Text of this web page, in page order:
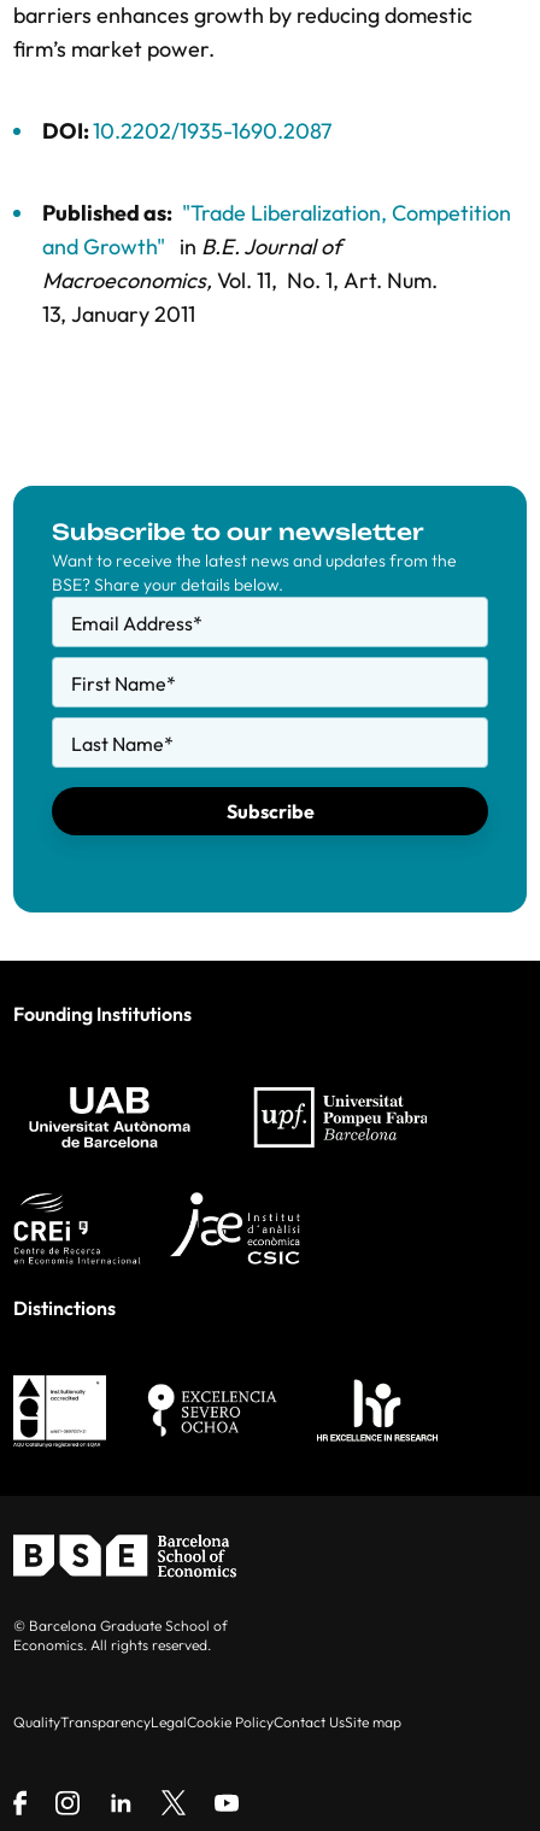
barriers enhances growth by reducing domestic
firm’s market power.
DOI:10.2202/1935-1690.2087
Published as: "Trade Liberalization, Competition
and Growth"
in B.E. Journal of
Macroeconomics, Vol. 11, No. 1, Art. Num.
13, January 2011
Subscribe to our newsletter
Want to receive the latest news and updates from the
BSE? Share your details below.
Email Address*
First Name*
Last Name*
Subscribe
Founding Institutions
Distinctions
© Barcelona Graduate School of
Economics. All rights reserved.
QualityTransparencyLegalCookie PolicyContact UsSite map